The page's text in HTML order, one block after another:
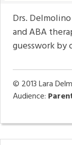
Drs.
and ABA
guesswork
© 2013Lara
Audience: